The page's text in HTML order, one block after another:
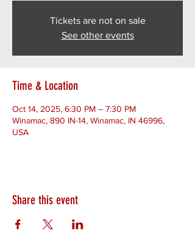
Tickets are not on sale
See other events
Time & Location
Oct 14, 2025, 6:30 PM – 7:30 PM
Winamac, 890 IN-14, Winamac, IN 46996,
USA
Share this event